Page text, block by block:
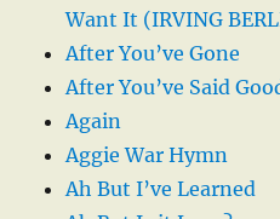
Want It (IRVING
After You’ve Gone
After You’ve Said
Again
Aggie War Hymn
Ah But I’ve Learned